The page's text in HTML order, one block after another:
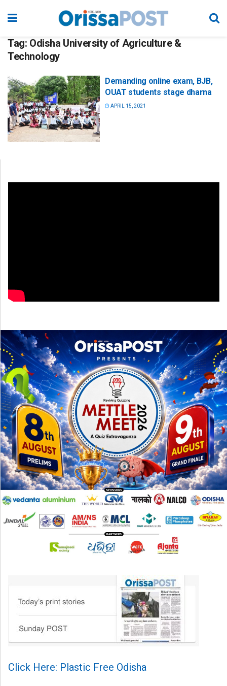
Tag: Odisha University of Agriculture &
Technology
Demanding online exam, BJB,
OUAT students stage dharna
APRIL 15, 2021
Click Here: Plastic Free Odisha